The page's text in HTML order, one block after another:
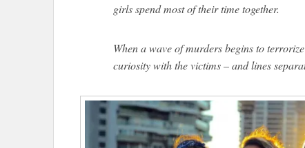
girls spend most of their time together.
When a wave of murders begins to
curiosity with the victims – and lines